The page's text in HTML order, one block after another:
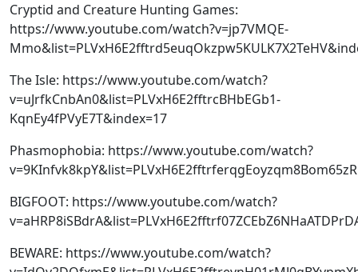
Cryptid and Creature Hunting Games:
https://www.youtube.com/watch?v=jp7VMQE-
The Isle: https://www.youtube.com/watch?
v=uJrfkCnbAn0&list=PLVxH6E2fftrcBHbEGb1-
KqnEy4fPVyE7T&index=17
Phasmophobia: https://www.youtube.com/watch?
BIGFOOT: https://www.youtube.com/watch?
BEWARE: https://www.youtube.com/watch?